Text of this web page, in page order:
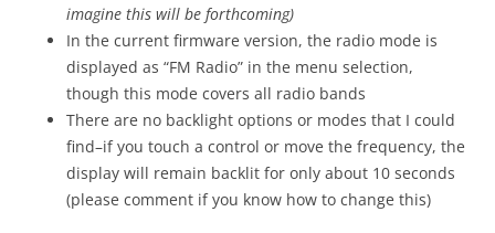
imagine this will be forthcoming)
In the current firmware version, the radio mode is
displayed as “FM Radio” in the menu selection,
though this mode covers all radio bands
There are no backlight options or modes that I could
find–if you touch a control or move the frequency, the
display will remain backlit for only about 10 seconds
(please comment if you know how to change this)